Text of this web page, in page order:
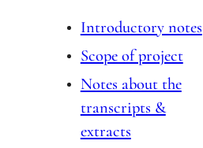
Introductory notes
Scope of project
Notes about the
transcripts &
extracts